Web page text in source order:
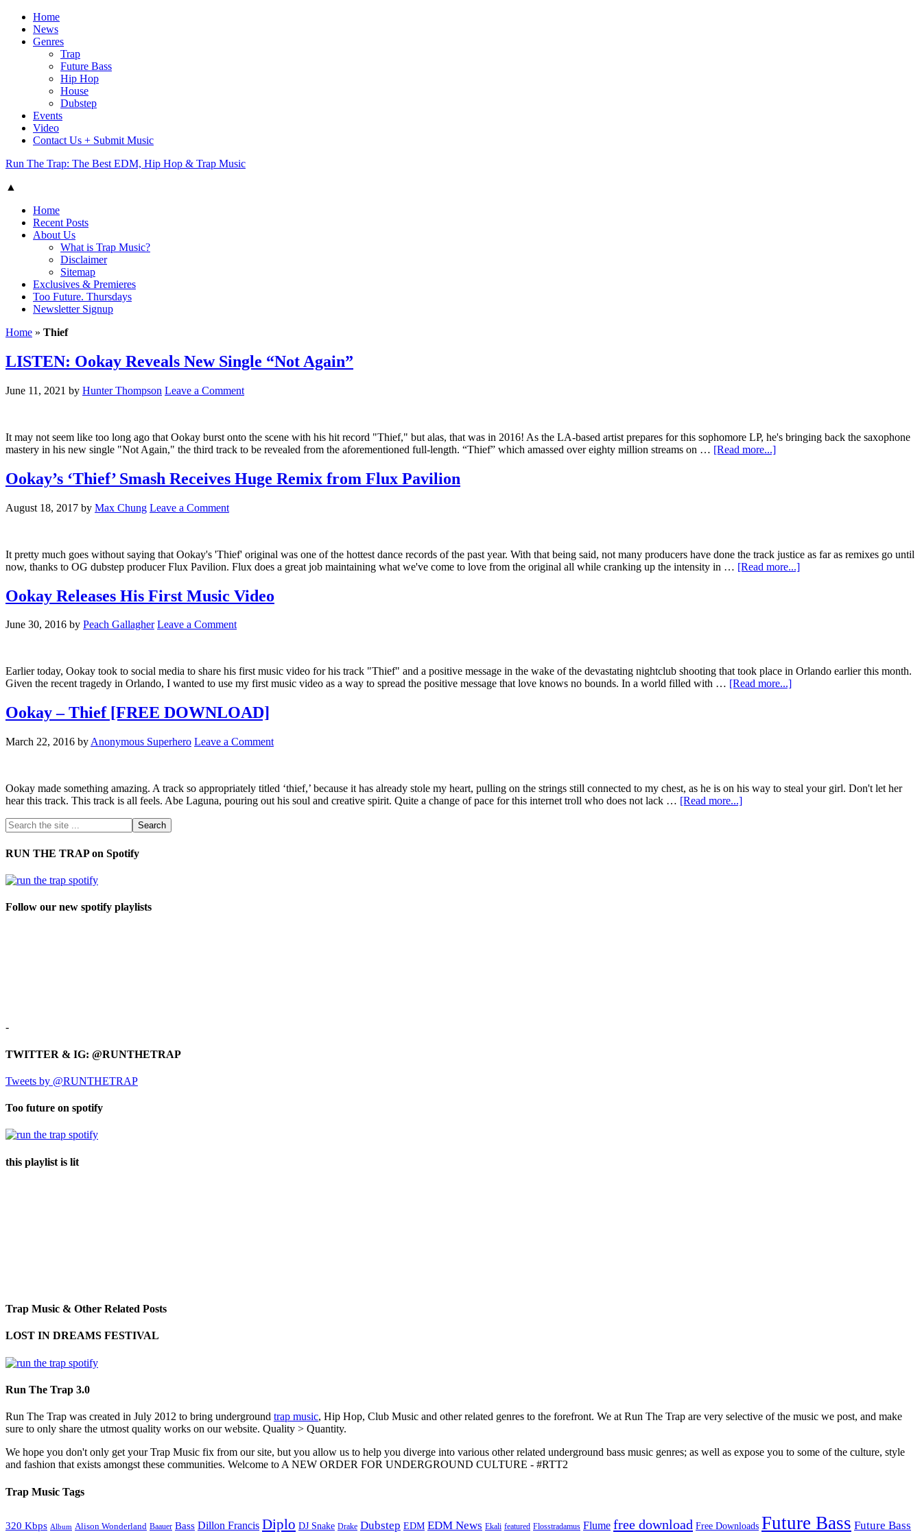
Home
News
Genres
Trap
Future Bass
Hip Hop
House
Dubstep
Events
Video
Contact Us + Submit Music
Run The Trap: The Best EDM, Hip Hop & Trap Music
▲
Home
Recent Posts
About Us
What is Trap Music?
Disclaimer
Sitemap
Exclusives & Premieres
Too Future. Thursdays
Newsletter Signup
Home » Thief
LISTEN: Ookay Reveals New Single “Not Again”
June 11, 2021 by Hunter Thompson Leave a Comment
It may not seem like too long ago that Ookay burst onto the scene with his hit record "Thief," but alas, that was in 2016! As the LA-based artist prepares for this sophomore LP, he's bringing back the saxophone
mastery in his new single "Not Again," the third track to be revealed from the aforementioned full-length. “Thief” which amassed over eighty million streams on … [Read more...]
Ookay’s ‘Thief’ Smash Receives Huge Remix from Flux Pavilion
August 18, 2017 by Max Chung Leave a Comment
It pretty much goes without saying that Ookay's 'Thief' original was one of the hottest dance records of the past year. With that being said, not many producers have done the track justice as far as remixes go until
now, thanks to OG dubstep producer Flux Pavilion. Flux does a great job maintaining what we've come to love from the original all while cranking up the intensity in … [Read more...]
Ookay Releases His First Music Video
June 30, 2016 by Peach Gallagher Leave a Comment
Earlier today, Ookay took to social media to share his first music video for his track "Thief" and a positive message in the wake of the devastating nightclub shooting that took place in Orlando earlier this month.
Given the recent tragedy in Orlando, I wanted to use my first music video as a way to spread the positive message that love knows no bounds. In a world filled with … [Read more...]
Ookay – Thief [FREE DOWNLOAD]
March 22, 2016 by Anonymous Superhero Leave a Comment
Ookay made something amazing. A track so appropriately titled ‘thief,’ because it has already stole my heart, pulling on the strings still connected to my chest, as he is on his way to steal your girl. Don't let her
hear this track. This track is all feels. Abe Laguna, pouring out his soul and creative spirit. Quite a change of pace for this internet troll who does not lack … [Read more...]
RUN THE TRAP on Spotify
Follow our new spotify playlists
-
TWITTER & IG: @RUNTHETRAP
Tweets by @RUNTHETRAP
Too future on spotify
this playlist is lit
Trap Music & Other Related Posts
LOST IN DREAMS FESTIVAL
Run The Trap 3.0
Run The Trap was created in July 2012 to bring underground trap music, Hip Hop, Club Music and other related genres to the forefront. We at Run The Trap are very selective of the music we post, and make
sure to only share the utmost quality works on our website. Quality > Quantity.
We hope you don't only get your Trap Music fix from our site, but you allow us to help you diverge into various other related underground bass music genres; as well as expose you to some of the culture, style
and fashion that exists amongst these communities. Welcome to A NEW ORDER FOR UNDERGROUND CULTURE - #RTT2
Trap Music Tags
320 Kbps Album Alison Wonderland Baauer Bass Dillon Francis Diplo DJ Snake Drake Dubstep EDM EDM News Ekali featured Flosstradamus Flume free download Free Downloads Future Bass Future Bass